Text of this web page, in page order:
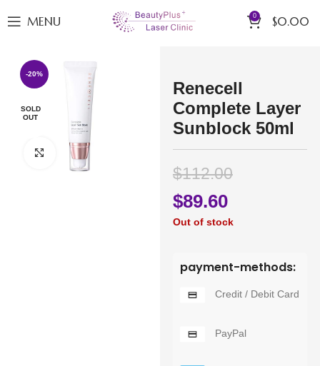
MENU 0 $0.00
-20%
SOLD
OUT
Click to enlarge
Renecell
Complete Layer
Sunblock 50ml
$112.00
$89.60
Out of stock
payment-methods:
Credit / Debit Card
PayPal